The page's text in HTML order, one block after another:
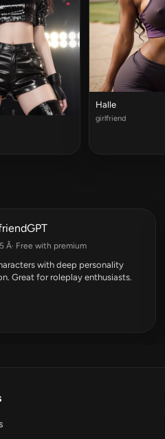
Halle
girlfriend
Â· Free with premium
with deep personality
Great for roleplay enthusiasts.